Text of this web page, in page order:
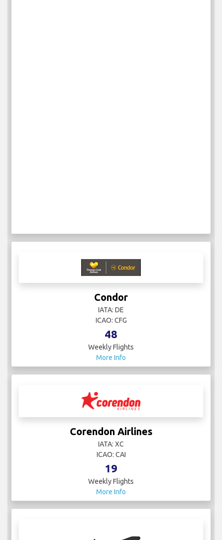
Condor
IATA: DE
ICAO: CFG
48
Weekly Flights
More Info
Corendon Airlines
IATA: XC
ICAO: CAI
19
Weekly Flights
More Info